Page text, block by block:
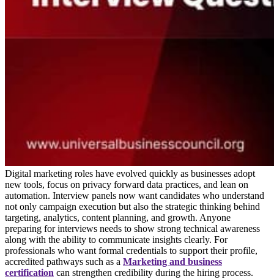
Digital marketing roles have evolved quickly as businesses adopt
new tools, focus on privacy forward data practices, and lean on
automation. Interview panels now want candidates who understand
not only campaign execution but also the strategic thinking behind
targeting, analytics, content planning, and growth. Anyone
preparing for interviews needs to show strong technical awareness
along with the ability to communicate insights clearly. For
professionals who want formal credentials to support their profile,
accredited pathways such as a Marketing and business
certification can strengthen credibility during the hiring process.